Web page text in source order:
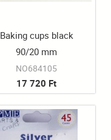
Baking cups black
90/20 mm
NO684105
17 720 Ft